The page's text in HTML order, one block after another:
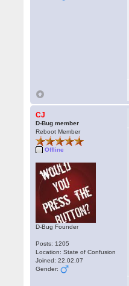
CJ
D-Bug member
Reboot Member
Offline
D-Bug Founder
Posts: 1205
Location: State of Confusion
Joined: 22.02.07
Gender: